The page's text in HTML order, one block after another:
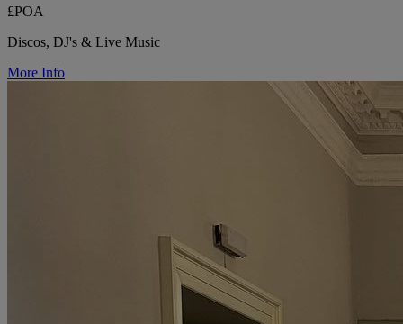
£POA
Discos, DJ's & Live Music
More Info